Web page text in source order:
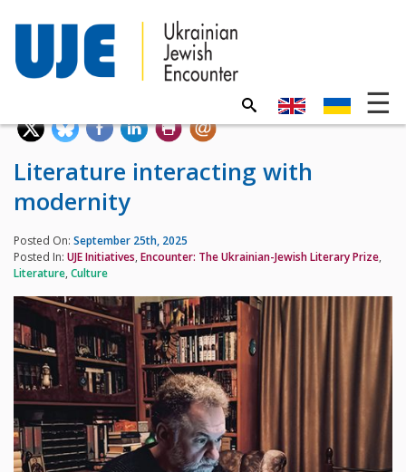
Literature interacting with
modernity
Posted On: September 25th, 2025
Posted In: UJE Initiatives, Encounter: The Ukrainian-Jewish Literary Prize,
Literature, Culture